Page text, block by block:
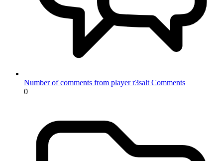
Number of comments from player r3salt Comments
0